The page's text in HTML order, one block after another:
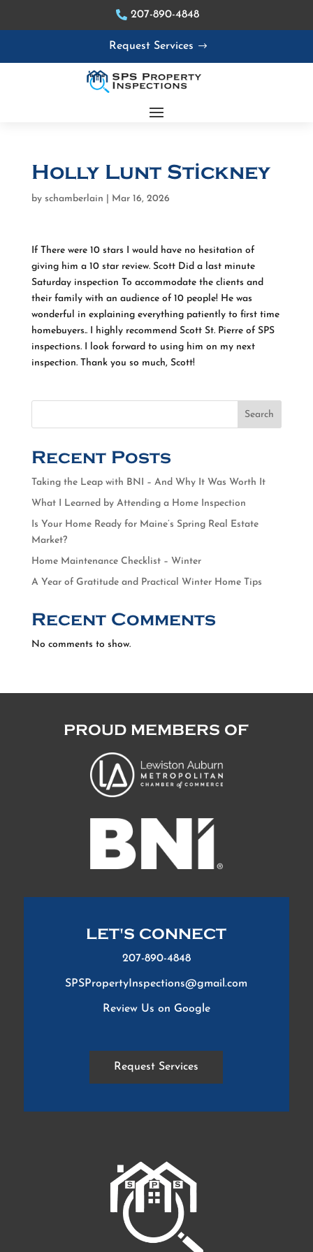
207-890-4848
Request Services
Holly Lunt Stickney
by schamberlain Mar 16, 2026
If There were 10 stars I would have no hesitation of
giving him a 10 star review. Scott Did a last minute
Saturday inspection To accommodate the clients and
their family with an audience of 10 people! He was
wonderful in explaining everything patiently to first time
homebuyers.. I highly recommend Scott St. Pierre of SPS
inspections. I look forward to using him on my next
inspection. Thank you so much, Scott!
Search
Recent Posts
Taking the Leap with BNI – And Why It Was Worth It
What I Learned by Attending a Home Inspection
Is Your Home Ready for Maine’s Spring Real Estate
Market?
Home Maintenance Checklist – Winter
A Year of Gratitude and Practical Winter Home Tips
Recent Comments
No comments to show.
LET'S CONNECT
207-890-4848
SPSPropertyInspections@gmail.com
Review Us on Google
Request Services
PROUD MEMBERS OF